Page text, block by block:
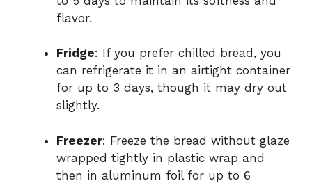
flavor.
Fridge: If you prefer chilled bread, you
can refrigerate it in an airtight container
for up to 3 days, though it may dry out
slightly.
Freezer: Freeze the bread without glaze
wrapped tightly in plastic wrap and
then in aluminum foil for up to 6